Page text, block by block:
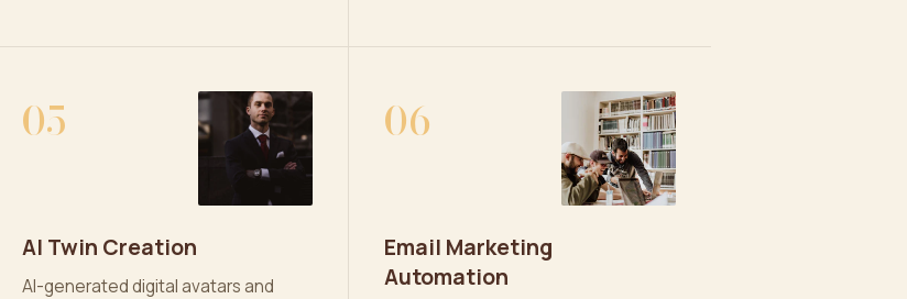
05
AI Twin Creation
AI-generated digital avatars and
06
Email Marketing
Automation